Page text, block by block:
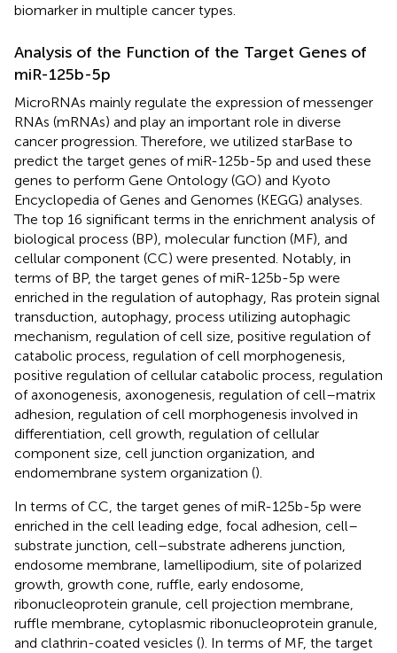
biomarker in multiple cancer types.
Analysis of the Function of the Target Genes of
miR-125b-5p
MicroRNAs mainly regulate the expression of messenger
RNAs (mRNAs) and play an important role in diverse
cancer progression. Therefore, we utilized starBase to
predict the target genes of miR-125b-5p and used these
genes to perform Gene Ontology (GO) and Kyoto
Encyclopedia of Genes and Genomes (KEGG) analyses.
The top 16 significant terms in the enrichment analysis of
biological process (BP), molecular function (MF), and
cellular component (CC) were presented. Notably, in
terms of BP, the target genes of miR-125b-5p were
enriched in the regulation of autophagy, Ras protein signal
transduction, autophagy, process utilizing autophagic
mechanism, regulation of cell size, positive regulation of
catabolic process, regulation of cell morphogenesis,
positive regulation of cellular catabolic process, regulation
of axonogenesis, axonogenesis, regulation of cell–matrix
adhesion, regulation of cell morphogenesis involved in
differentiation, cell growth, regulation of cellular
component size, cell junction organization, and
endomembrane system organization ().
In terms of CC, the target genes of miR-125b-5p were
enriched in the cell leading edge, focal adhesion, cell–
substrate junction, cell–substrate adherens junction,
endosome membrane, lamellipodium, site of polarized
growth, growth cone, ruffle, early endosome,
ribonucleoprotein granule, cell projection membrane,
ruffle membrane, cytoplasmic ribonucleoprotein granule,
and clathrin-coated vesicles (). In terms of MF, the target